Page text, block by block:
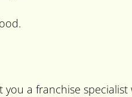
a franchise